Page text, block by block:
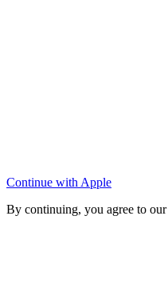
Continue with Apple
By continuing, you agree to our